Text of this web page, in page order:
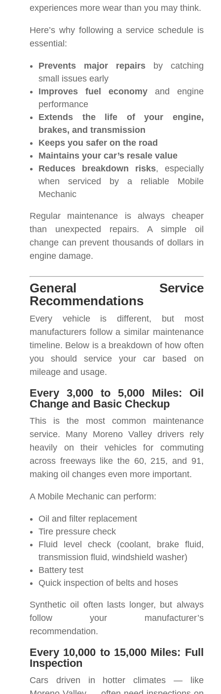
experiences more wear than you may think.
Here’s why following a service schedule is
essential:
Prevents major repairsby catching
small issues early
Improves fuel economyand engine
performance
Extends the life of your engine,
brakes, and transmission
Keeps you safer on the road
Maintains your car’s resale value
Reduces breakdown risks, especially
when serviced by a reliable Mobile
Mechanic
Regular maintenance is always cheaper
than unexpected repairs. A simple oil
change can prevent thousands of dollars in
engine damage.
General Service
Recommendations
Every vehicle is different, but most
manufacturers follow a similar maintenance
timeline. Below is a breakdown of how often
you should service your car based on
mileage and usage.
Every 3,000 to 5,000 Miles: Oil
Change and Basic Checkup
This is the most common maintenance
service. Many Moreno Valley drivers rely
heavily on their vehicles for commuting
across freeways like the 60, 215, and 91,
making oil changes even more important.
A Mobile Mechanic can perform:
Oil and filter replacement
Tire pressure check
Fluid level check (coolant, brake fluid,
transmission fluid, windshield washer)
Battery test
Quick inspection of belts and hoses
Synthetic oil often lasts longer, but always
follow your manufacturer’s
recommendation.
Every 10,000 to 15,000 Miles: Full
Inspection
Cars driven in hotter climates — like